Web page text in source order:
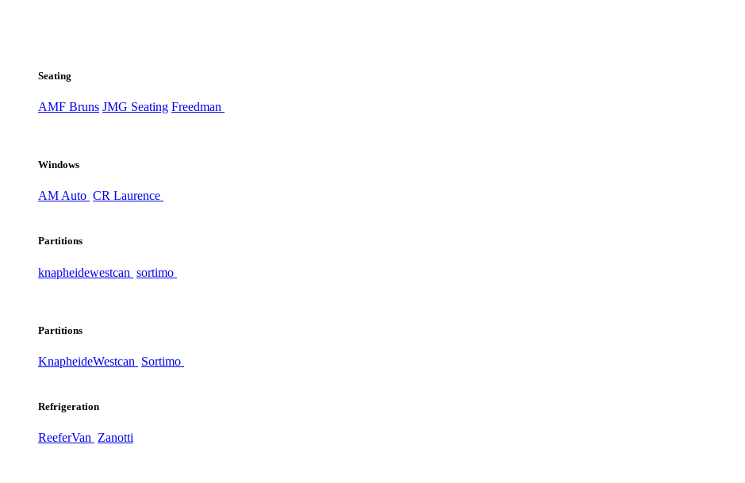
Seating
AMF Bruns JMG Seating Freedman
Windows
AM Auto CR Laurence
Partitions
knapheidewestcan sortimo
Partitions
KnapheideWestcan Sortimo
Refrigeration
ReeferVan Zanotti